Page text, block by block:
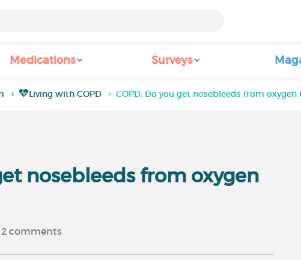
Medications Surveys
Living with COPD COPD: Do you get nosebleeds from oxygen
nosebleeds from oxygen
2 comments